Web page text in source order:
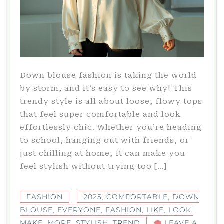
Down blouse fashion is taking the world
by storm, and it’s easy to see why! This
trendy style is all about loose, flowy tops
that feel super comfortable and look
effortlessly chic. Whether you’re heading
to school, hanging out with friends, or
just chilling at home, It can make you
feel stylish without trying too […]
FASHION 2025, COMFORTABLE, DOWN
BLOUSE, EVERYONE, FASHION, LIKE, LOOK,